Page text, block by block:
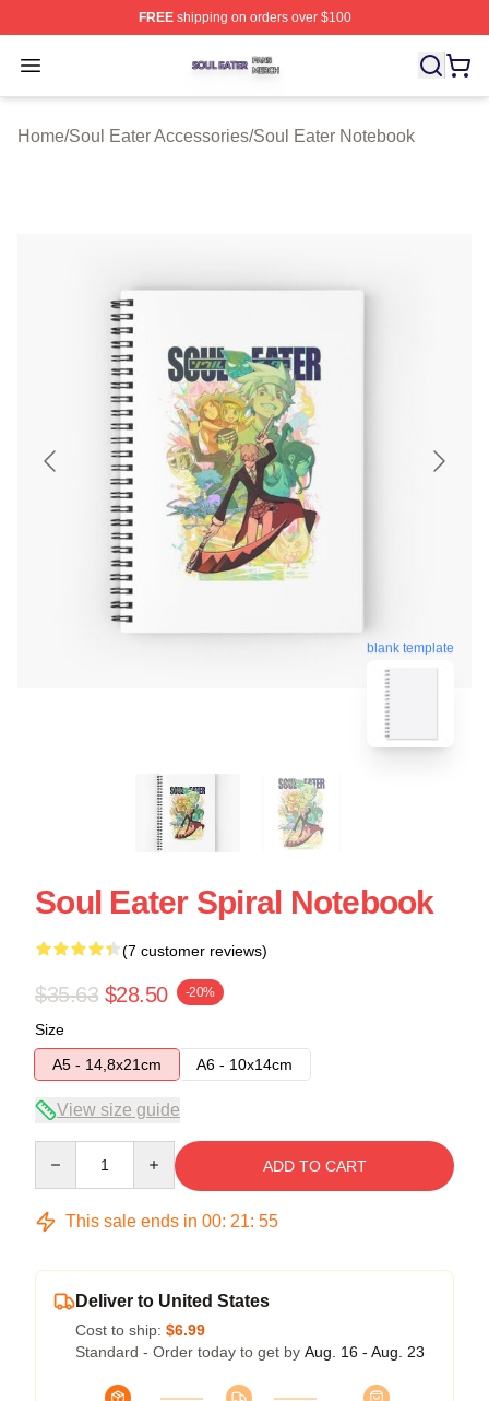
FREEshipping on orders over $100
Open menu
Soul Eater Shop ⚡️ Officially Licensed Soul Eater
Home/Soul Eater Accessories/Soul Eater Notebook
blank template
Soul Eater Spiral Notebook
(7 customer reviews)
$35.63 $28.50 -20%
Size
A5 - 14,8x21cm
A6 - 10x14cm
View size guide
ADD TO CART
This sale ends in 00: 21: 54
Deliver to United States
Cost to ship: $6.99
Standard - Order today to get by Aug. 16 - Aug. 23